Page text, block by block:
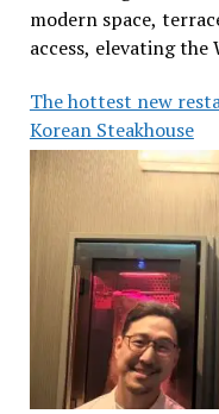
modern space,
access, elevating the
The hottest new
Korean Steakhouse